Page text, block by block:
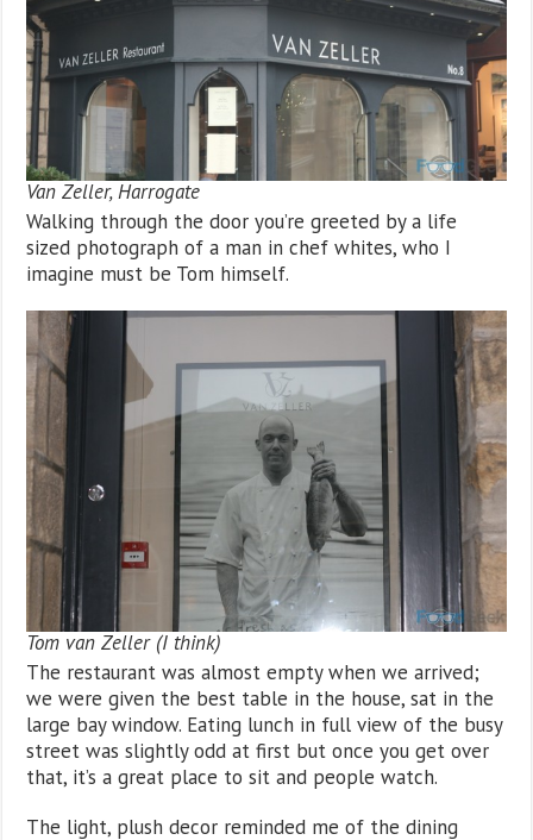
Van Zeller, Harrogate
Walking through the door you’re greeted by a life
sized photograph of a man in chef whites, who I
imagine must be Tom himself.
Tom van Zeller (I think)
The restaurant was almost empty when we arrived;
we were given the best table in the house, sat in the
large bay window. Eating lunch in full view of the busy
street was slightly odd at first but once you get over
that, it’s a great place to sit and people watch.
The light, plush decor reminded me of the dining